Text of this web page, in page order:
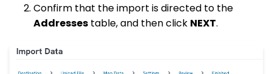
Confirm that the import is directed to the
Addresses table, and then click NEXT.